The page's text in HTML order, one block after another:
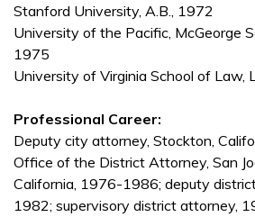
Stanford University, A.B., 1972
University of the Pacific, McGeorge
1975
University of Virginia School of Law,
Professional Career:
Deputy city attorney, Stockton,
Office of the District Attorney, San
California, 1976-1986; deputy
1982; supervisory district attorney,